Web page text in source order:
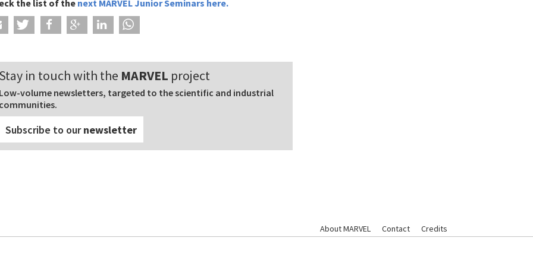
the list of the next MARVEL Junior Seminars here.
in touch with the MARVEL project
volume newsletters, targeted to the scientific and industrial
Subscribe to ournewsletter
About MARVEL Contact Credits